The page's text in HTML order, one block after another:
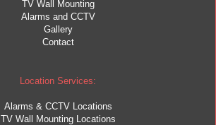
TV Wall Mounting
Alarms and CCTV
Gallery
Contact
Location Services:
Alarms & CCTV Locations
TV Wall Mounting Locations